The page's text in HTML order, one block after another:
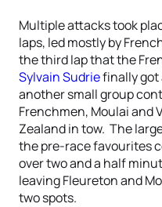
Multiple attacks took
laps, led mostly by
the third lap that the
Sylvain Sudriefinally got
another small group
Frenchmen, Moulai and
Zealand in tow. The
the pre-race favourites
over two and a half
leaving Fleureton and
two spots.